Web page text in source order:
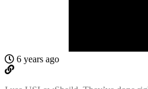
6 years ago